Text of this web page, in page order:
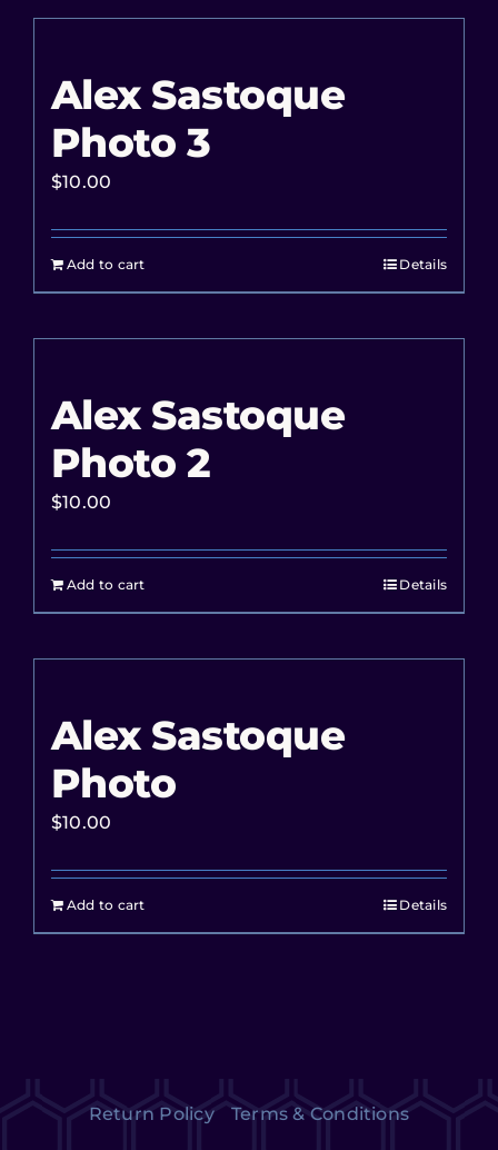
Alex Sastoque
Photo 3
$10.00
Add to cart Details
Alex Sastoque
Photo 2
$10.00
Add to cart Details
Alex Sastoque
Photo
$10.00
Add to cart Details
Return Policy Terms & Conditions